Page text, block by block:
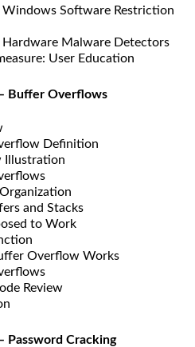
Windows Software Restriction
Hardware Malware Detectors
User Education
Buffer Overflows
Definition
Illustration
and Stacks
to Work
Overflow Works
Review
Password Cracking